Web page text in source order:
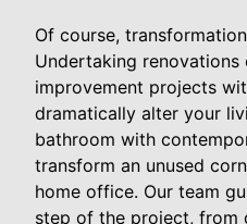
Of course,
Undertaking renovations
improvement projects
dramatically alter your
bathroom with
transform an unused
home office. Our team
step of the project, from